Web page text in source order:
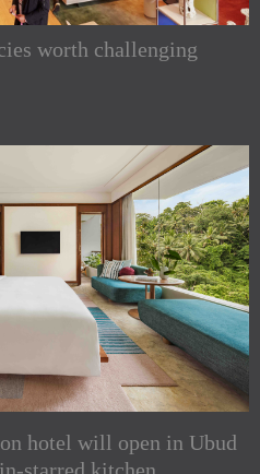
worth challenging
hotel will open in Ubud
starred kitchen